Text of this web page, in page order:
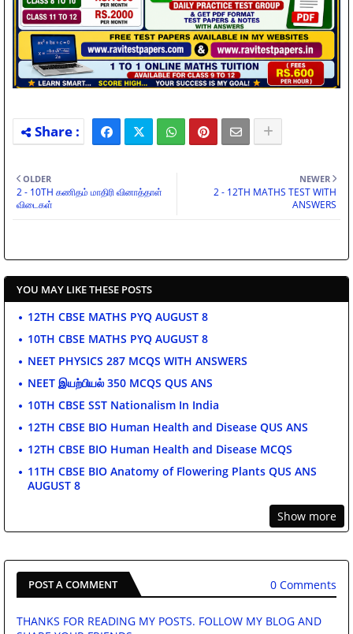
NEWER
2 - 12TH MATHS TEST WITH
ANSWERS
OLDER
2 - 10TH கணிதம் மாதிரி வினாத்தாள்
விடைகள்
YOU MAY LIKE THESE POSTS
12TH CBSE MATHS PYQ AUGUST 8
10TH CBSE MATHS PYQ AUGUST 8
NEET PHYSICS 287 MCQS WITH ANSWERS
NEET இயற்பியல் 350 MCQS QUS ANS
10TH CBSE SST Nationalism In India
12TH CBSE BIO Human Health and Disease QUS ANS
12TH CBSE BIO Human Health and Disease MCQS
11TH CBSE BIO Anatomy of Flowering Plants QUS ANS
AUGUST 8
Show more
POST A COMMENT 0 Comments
THANKS FOR READING MY POSTS. FOLLOW MY BLOG AND